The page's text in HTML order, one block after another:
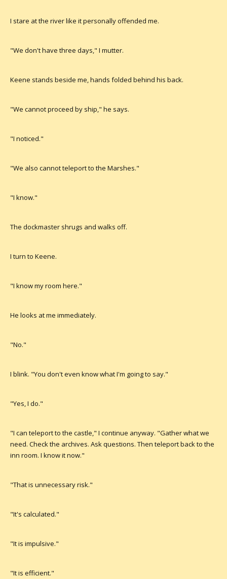
I stare at the river like it personally offended me.
"We don't have three days," I mutter.
Keene stands beside me, hands folded behind his back.
"We cannot proceed by ship," he says.
"I noticed."
"We also cannot teleport to the Marshes."
"I know."
The dockmaster shrugs and walks off.
I turn to Keene.
"I know my room here."
He looks at me immediately.
"No."
I blink. "You don't even know what I'm going to say."
"Yes, I do."
"I can teleport to the castle," I continue anyway. "Gather what we
need. Check the archives. Ask questions. Then teleport back to the
inn room. I know it now."
"That is unnecessary risk."
"It's calculated."
"It is impulsive."
"It is efficient."